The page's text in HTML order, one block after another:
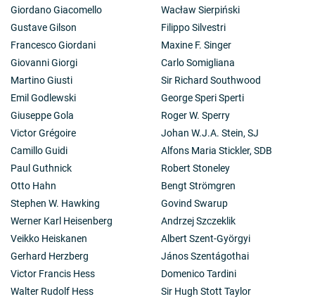
Giordano Giacomello
Gustave Gilson
Francesco Giordani
Giovanni Giorgi
Martino Giusti
Emil Godlewski
Giuseppe Gola
Victor Grégoire
Camillo Guidi
Paul Guthnick
Otto Hahn
Stephen W. Hawking
Werner Karl Heisenberg
Veikko Heiskanen
Gerhard Herzberg
Victor Francis Hess
Walter Rudolf Hess
Wacław Sierpiński
Filippo Silvestri
Maxine F. Singer
Carlo Somigliana
Sir Richard Southwood
George Speri Sperti
Roger W. Sperry
Johan W.J.A. Stein, SJ
Alfons Maria Stickler, SDB
Robert Stoneley
Bengt Strömgren
Govind Swarup
Andrzej Szczeklik
Albert Szent-Györgyi
János Szentágothai
Domenico Tardini
Sir Hugh Stott Taylor